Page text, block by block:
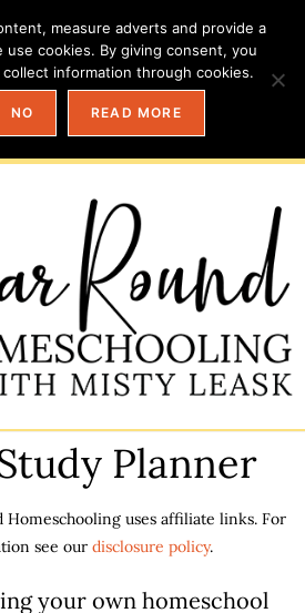
Planner
Homeschooling uses affiliate links. For
see our disclosure policy.
your own homeschool
measure adverts and provide a
cookies. By giving consent, you
information through cookies.
NO READ MORE